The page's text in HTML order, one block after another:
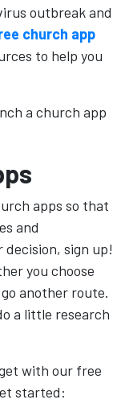
outbreak and
church app
to help you
a church app
apps so that
and
decision, sign up!
you choose
another route.
a little research
with our free
started: